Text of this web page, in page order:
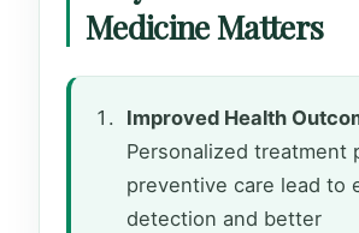
Medicine Matters
Improved Health
Personalized treatment
preventive care lead to
detection and better